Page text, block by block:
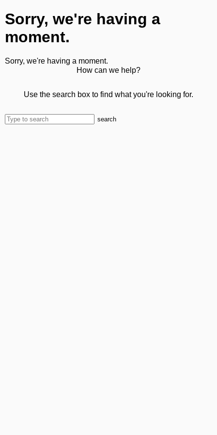
Sorry, we're having a
moment.
Sorry, we're having a moment.
How can we help?
Use the search box to find what you're looking for.
search